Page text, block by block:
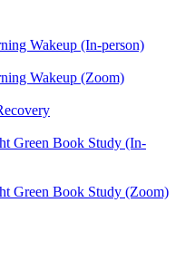
Wakeup (In-person)
Wakeup (Zoom)
Green Book Study (In-
Green Book Study (Zoom)